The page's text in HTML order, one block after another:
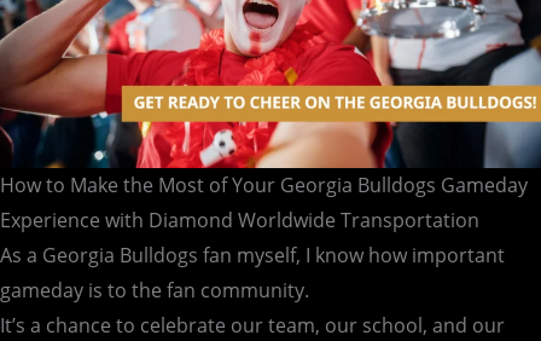
How to Make the Most of Your Georgia Bulldogs Gameday
Experience with Diamond Worldwide Transportation
As a Georgia Bulldogs fan myself, I know how important
gameday is to the fan community.
It’s a chance to celebrate our team, our school, and our
Worldwide
Transportation